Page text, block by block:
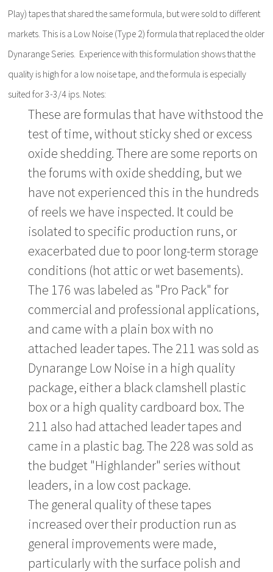
Play) tapes that shared the same formula, but were sold to different
markets. This is a Low Noise (Type 2) formula that replaced the older
Dynarange Series. Experience with this formulation shows that the
quality is high for a low noise tape, and the formula is especially
suited for 3-3/4 ips. Notes:
These are formulas that have withstood the
test of time, without sticky shed or excess
oxide shedding. There are some reports on
the forums with oxide shedding, but we
have not experienced this in the hundreds
of reels we have inspected. It could be
isolated to specific production runs, or
exacerbated due to poor long-term storage
conditions (hot attic or wet basements).
The 176 was labeled as "Pro Pack" for
commercial and professional applications,
and came with a plain box with no
attached leader tapes. The 211 was sold as
Dynarange Low Noise in a high quality
package, either a black clamshell plastic
box or a high quality cardboard box. The
211 also had attached leader tapes and
came in a plastic bag. The 228 was sold as
the budget "Highlander" series without
leaders, in a low cost package.
The general quality of these tapes
increased over their production run as
general improvements were made,
particularly with the surface polish and